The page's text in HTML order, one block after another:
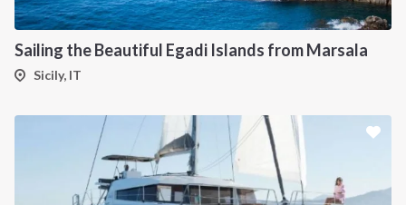
Sailing the Beautiful Egadi Islands from Marsala
Sicily, IT
Destinations
How it works
Privacy Policy
CONTACT US